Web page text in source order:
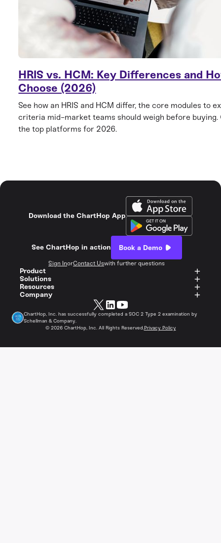
HRIS vs. HCM: Key Differences and
Choose (2026)
See how an HRIS and HCM differ, the core modules to
criteria mid-market teams should weigh before buying.
the top platforms for 2026.
Download the ChartHop App
See ChartHop in action Book a Demo
Sign InorContact Uswith further questions
Product
Solutions
Resources
Company
© 2026ChartHop, Inc. All Rights Reserved.Privacy Policy
ChartHop, Inc. has successfully completed a SOC 2 Type 2 examination by
Schellman & Company.